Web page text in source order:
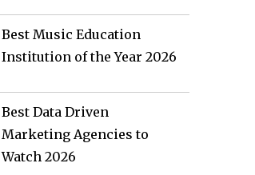
Best Music Education
Institution of the Year 2026
Best Data Driven
Marketing Agencies to
Watch 2026